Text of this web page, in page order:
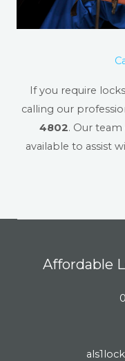
If you require
calling our
4802. Our
available to assist
Affordable